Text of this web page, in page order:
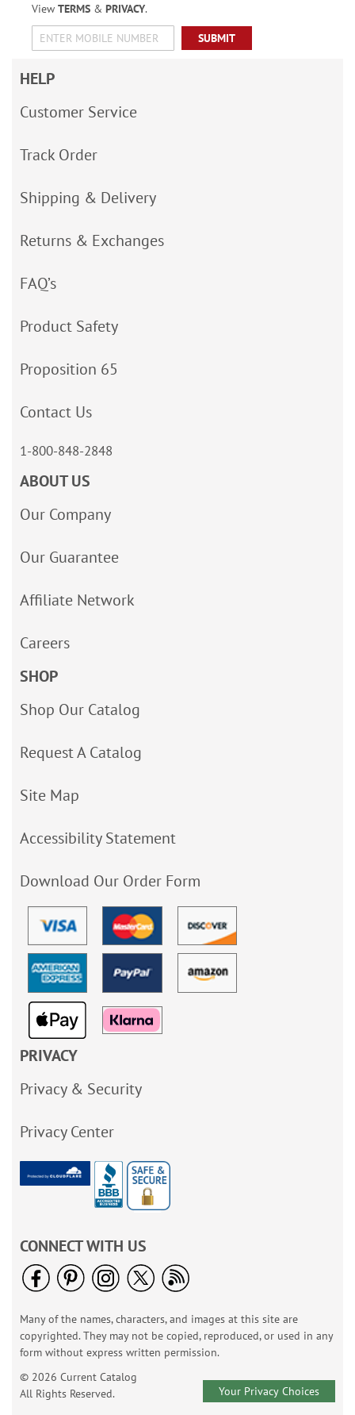
View TERMS& PRIVACY.
SUBMIT
HELP
Customer Service
Track Order
Shipping & Delivery
Returns & Exchanges
FAQ’s
Product Safety
Proposition 65
Contact Us
1-800-848-2848
ABOUT US
Our Company
Our Guarantee
Affiliate Network
Careers
SHOP
Shop Our Catalog
Request A Catalog
Site Map
Accessibility Statement
Download Our Order Form
PRIVACY
Privacy & Security
Privacy Center
CONNECT WITH US
Many of the names, characters, and images at this site are
copyrighted. They may not be copied, reproduced, or used in any
form without express written permission.
© 2026 Current Catalog
All Rights Reserved.
Your Privacy Choices